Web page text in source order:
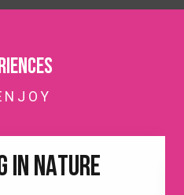
IN NATURE